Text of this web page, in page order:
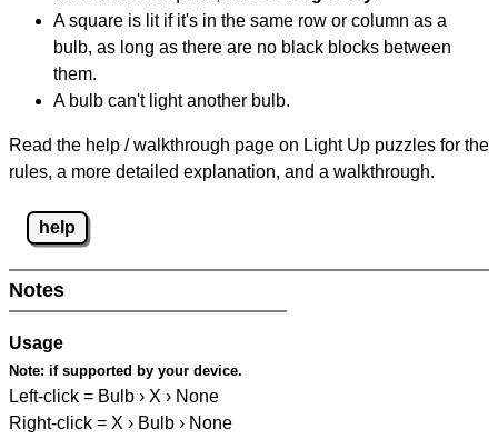
A square is lit if it's in the same row or column as a
bulb, as long as there are no black blocks between
them.
A bulb can't light another bulb.
Read the help / walkthrough page on Light Up puzzles for the
rules, a more detailed explanation, and a walkthrough.
help
Notes
Usage
Note: if supported by your device.
Left-click = Bulb › X › None
Right-click = X › Bulb › None